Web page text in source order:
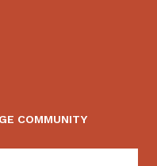
COMMUNITY